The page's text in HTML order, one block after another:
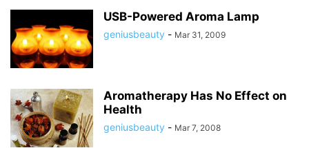
USB-Powered Aroma Lamp
geniusbeauty - Mar 31, 2009
Aromatherapy Has No Effect on
Health
geniusbeauty - Mar 7, 2008